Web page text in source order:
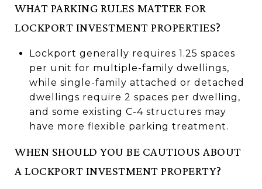
WHAT PARKING RULES MATTER FOR
LOCKPORT INVESTMENT PROPERTIES?
Lockport generally requires 1.25 spaces
per unit for multiple-family dwellings,
while single-family attached or detached
dwellings require 2 spaces per dwelling,
and some existing C-4 structures may
have more flexible parking treatment.
WHEN SHOULD YOU BE CAUTIOUS ABOUT
A LOCKPORT INVESTMENT PROPERTY?